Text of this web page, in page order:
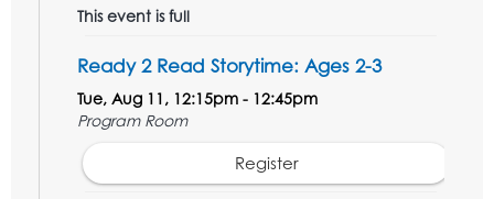
This event is full
Ready 2 Read Storytime: Ages 2-3
Tue, Aug 11, 12:15pm - 12:45pm
Program Room
Register